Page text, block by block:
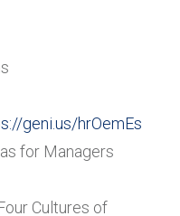
geni.us/hrOemEs
for Managers
Cultures of